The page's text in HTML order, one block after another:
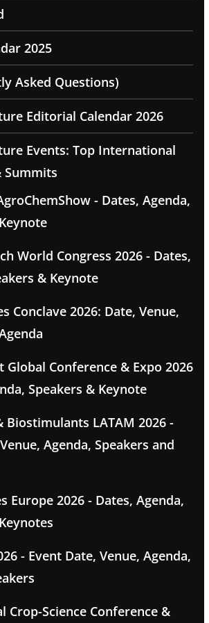
2025
Asked Questions)
Editorial Calendar 2026
Events: Top International
Summits
- Dates, Agenda,
World Congress 2026 - Dates,
& Keynote
Conclave 2026: Date, Venue,
Global Conference & Expo 2026
Speakers & Keynote
Biostimulants LATAM 2026 -
Agenda, Speakers and
Europe 2026 - Dates, Agenda,
- Event Date, Venue, Agenda,
Crop-Science Conference &